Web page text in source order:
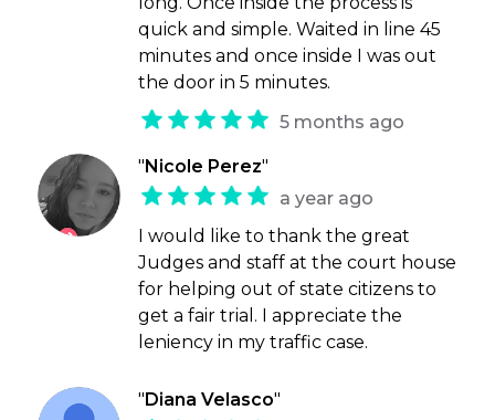
quick and simple. Waited in line 45
minutes and once inside I was out
the door in 5 minutes.
5 months ago
" Nicole Perez"
a year ago
I would like to thank the great
Judges and staff at the court house
for helping out of state citizens to
get a fair trial. I appreciate the
leniency in my traffic case.
" Diana Velasco"